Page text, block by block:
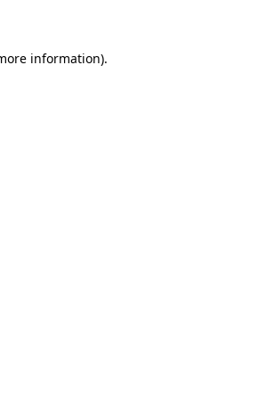
information).